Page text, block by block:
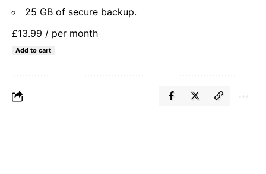
25 GB of secure backup.
£13.99 / per month
Add to cart